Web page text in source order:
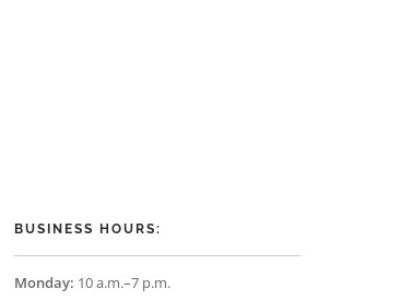
BUSINESS HOURS:
Monday: 10 a.m.–7 p.m.